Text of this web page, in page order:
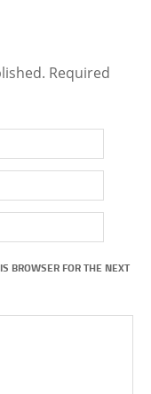
Required
BROWSER FOR THE NEXT